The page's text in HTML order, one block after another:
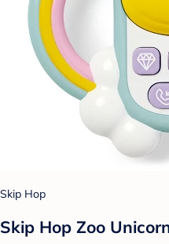
Skip Hop
Skip Hop Zoo